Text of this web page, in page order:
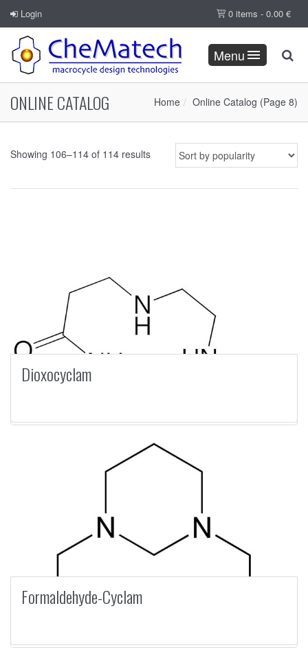
Login 0 items - 0.00 €
Menu
Home Online Catalog (Page 8)
ONLINE CATALOG
Showing 106–114 of 114 results
Dioxocyclam
Formaldehyde-Cyclam